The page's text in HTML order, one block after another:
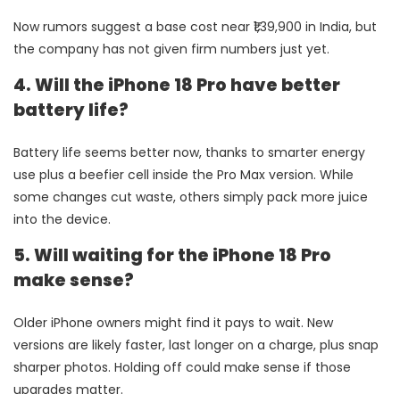
Now rumors suggest a base cost near ₹1,39,900 in India, but
the company has not given firm numbers just yet.
4. Will the iPhone 18 Pro have better
battery life?
Battery life seems better now, thanks to smarter energy
use plus a beefier cell inside the Pro Max version. While
some changes cut waste, others simply pack more juice
into the device.
5. Will waiting for the iPhone 18 Pro
make sense?
Older iPhone owners might find it pays to wait. New
versions are likely faster, last longer on a charge, plus snap
sharper photos. Holding off could make sense if those
upgrades matter.